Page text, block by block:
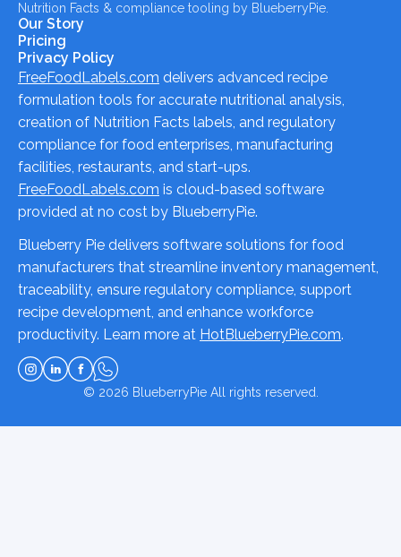
Nutrition Facts & compliance tooling by BlueberryPie.
Our Story
Pricing
Privacy Policy
FreeFoodLabels.com delivers advanced recipe
formulation tools for accurate nutritional analysis,
creation of Nutrition Facts labels, and regulatory
compliance for food enterprises, manufacturing
facilities, restaurants, and start-ups.
FreeFoodLabels.com is cloud-based software
provided at no cost by BlueberryPie.
Blueberry Pie delivers software solutions for food
manufacturers that streamline inventory management,
traceability, ensure regulatory compliance, support
recipe development, and enhance workforce
productivity. Learn more at HotBlueberryPie.com.
© 2026 BlueberryPieAll rights reserved.